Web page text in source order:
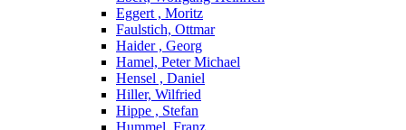
Eggert , Moritz
Faulstich, Ottmar
Haider , Georg
Hamel, Peter Michael
Hensel , Daniel
Hiller, Wilfried
Hippe , Stefan
Hummel, Franz